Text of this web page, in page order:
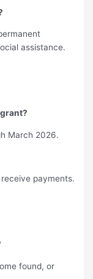
assistance.
March 2026.
payments.
found, or